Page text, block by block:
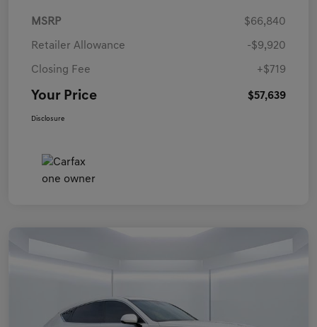
MSRP $66,840
Retailer Allowance -$9,920
Closing Fee +$719
Your Price $57,639
Disclosure